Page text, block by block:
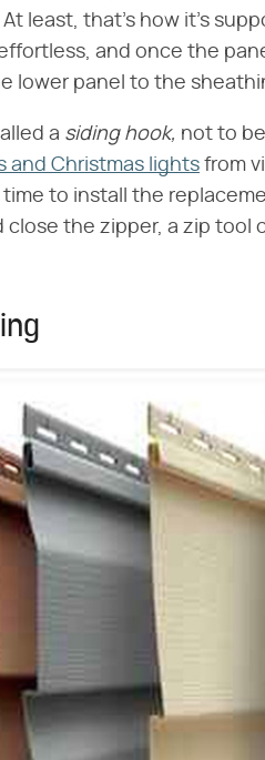
At least, that's how it's
and once the
lower panel to the
a siding hook, not to
and Christmas lights from
to install the
close the zipper, a zip tool